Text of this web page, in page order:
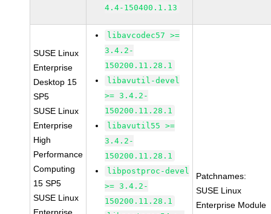
4.4-150400.1.13
SUSE Linux
Enterprise
Desktop 15
SP5
SUSE Linux
Enterprise
High
Performance
Computing
15 SP5
SUSE Linux
libavcodec57 >=
3.4.2-
150200.11.28.1
libavutil-devel
>= 3.4.2-
150200.11.28.1
libavutil55 >=
3.4.2-
150200.11.28.1
libpostproc-devel
>= 3.4.2-
150200.11.28.1
Patchnames:
SUSE Linux
Enterprise Module